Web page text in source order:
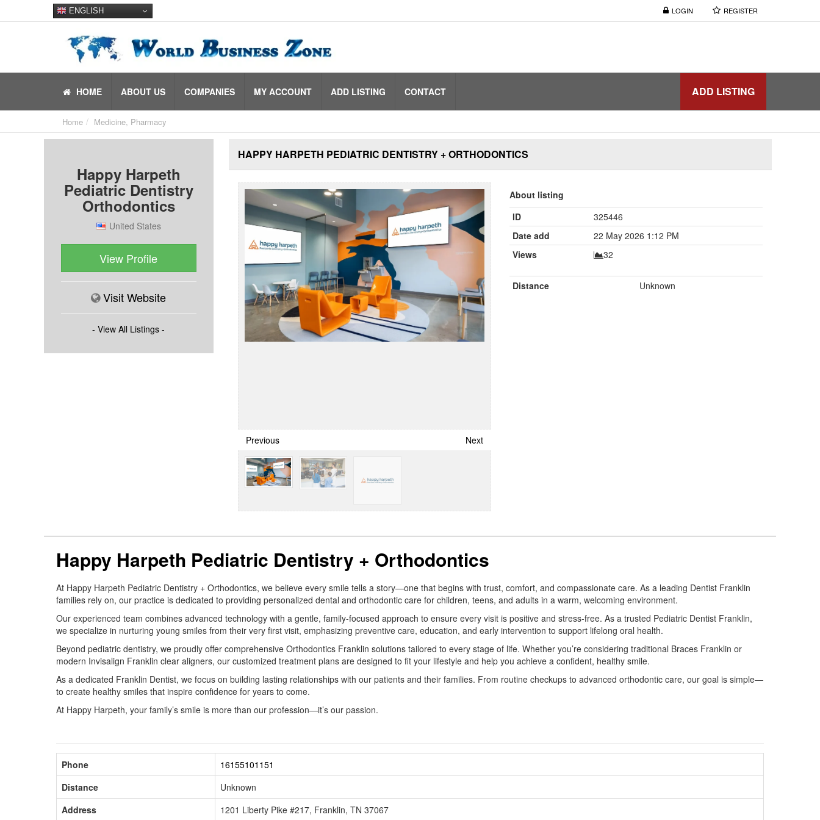
LOGIN REGISTER
ENGLISH
ADD LISTING
HOME ABOUT US COMPANIES MY ACCOUNT ADD LISTING CONTACT
Home Medicine, Pharmacy
Happy Harpeth
Pediatric Dentistry
Orthodontics
United States
View Profile
Visit Website
- View All Listings -
HAPPY HARPETH PEDIATRIC DENTISTRY + ORTHODONTICS
Previous Next
About listing
ID
325446
Date add
22 May 2026 1:12 PM
Views
32
Distance Unknown
Happy Harpeth Pediatric Dentistry + Orthodontics
At Happy Harpeth Pediatric Dentistry + Orthodontics, we believe every smile tells a story—one that begins with trust, comfort, and compassionate care. As a leading Dentist Franklin
families rely on, our practice is dedicated to providing personalized dental and orthodontic care for children, teens, and adults in a warm, welcoming environment.
Our experienced team combines advanced technology with a gentle, family-focused approach to ensure every visit is positive and stress-free. As a trusted Pediatric Dentist Franklin,
we specialize in nurturing young smiles from their very first visit, emphasizing preventive care, education, and early intervention to support lifelong oral health.
Beyond pediatric dentistry, we proudly offer comprehensive Orthodontics Franklin solutions tailored to every stage of life. Whether you’re considering traditional Braces Franklin or
modern Invisalign Franklin clear aligners, our customized treatment plans are designed to fit your lifestyle and help you achieve a confident, healthy smile.
As a dedicated Franklin Dentist, we focus on building lasting relationships with our patients and their families. From routine checkups to advanced orthodontic care, our goal is simple—
to create healthy smiles that inspire confidence for years to come.
At Happy Harpeth, your family’s smile is more than our profession—it’s our passion.
Phone
16155101151
Distance
Unknown
Address
1201 Liberty Pike #217, Franklin, TN 37067